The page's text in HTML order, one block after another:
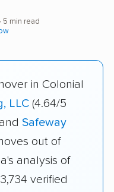
5 min read
in Colonial
LLC (4.64/5
Safeway
out of
analysis of
verified